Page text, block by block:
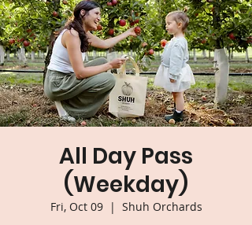
All Day Pass
(Weekday)
Fri, Oct 09
  |
Shuh Orchards